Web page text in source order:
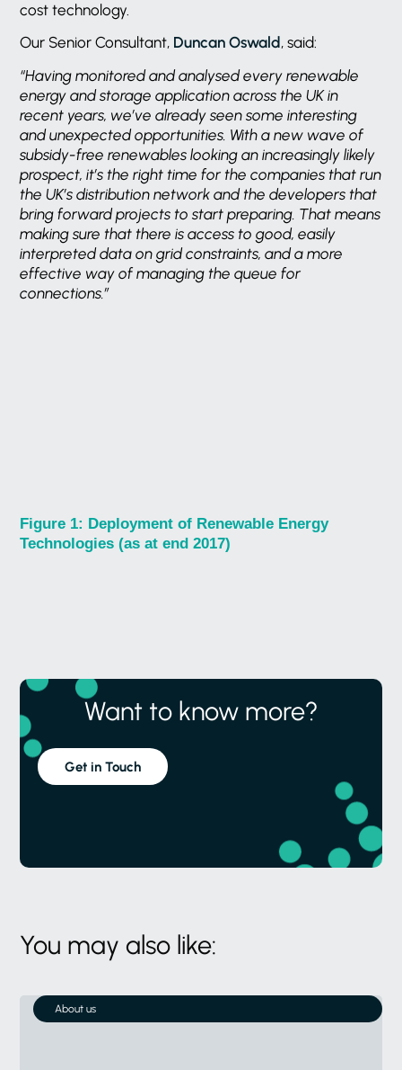
cost technology.
Our Senior Consultant, Duncan Oswald, said:
“Having monitored and analysed every renewable
energy and storage application across the UK in
recent years, we’ve already seen some interesting
and unexpected opportunities. With a new wave of
subsidy-free renewables looking an increasingly likely
prospect, it’s the right time for the companies that run
the UK’s distribution network and the developers that
bring forward projects to start preparing. That means
making sure that there is access to good, easily
interpreted data on grid constraints, and a more
effective way of managing the queue for
connections.”